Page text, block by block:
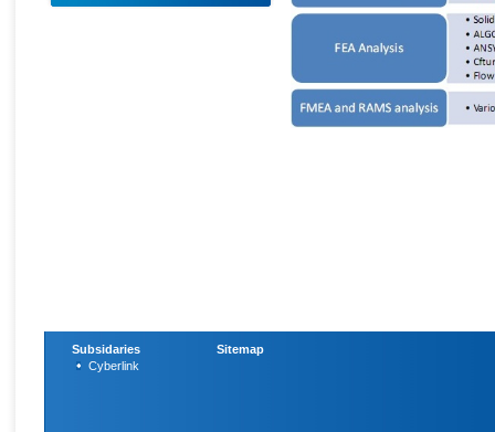
Subsidaries
Cyberlink
Sitemap